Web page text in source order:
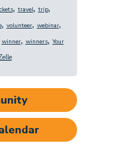
, travel, trip,
, volunteer, webinar,
winner, winners, Your